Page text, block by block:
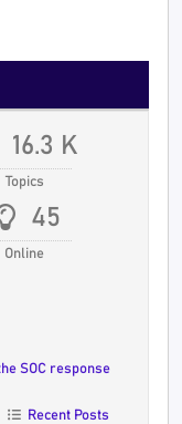
16.3 K
Topics
45
Online
SOC response
Recent Posts